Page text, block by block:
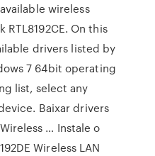
wireless
On this
drivers listed by
7 64bit operating
list, select any
Baixar drivers
… Instale o
Wireless LAN